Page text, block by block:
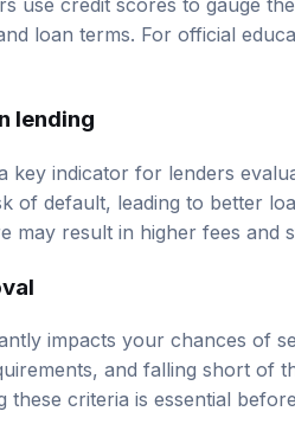
loan terms. For official
lending
of default, leading to better
may result in higher fees and
and falling short of
these criteria is essential before